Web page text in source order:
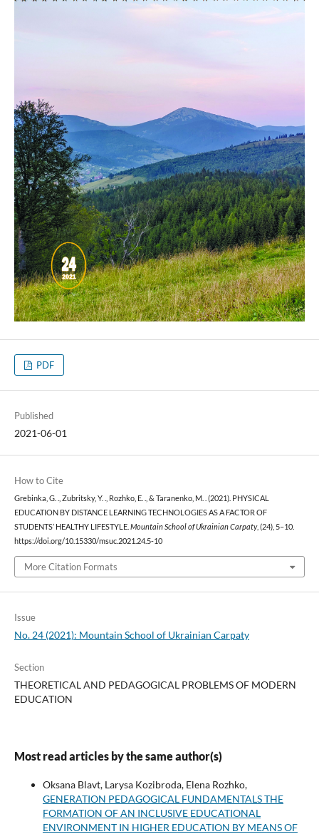
PDF
Published
2021-06-01
How to Cite
Grebinka, G. ., Zubritsky, Y. ., Rozhko, E. ., & Taranenko, M. . (2021). PHYSICAL
EDUCATION BY DISTANCE LEARNING TECHNOLOGIES AS A FACTOR OF
STUDENTS’ HEALTHY LIFESTYLE. Mountain School of Ukrainian Carpaty, (24), 5–10.
https://doi.org/10.15330/msuc.2021.24.5-10
More Citation Formats
Issue
No. 24 (2021): Mountain School of Ukrainian Carpaty
Section
THEORETICAL AND PEDAGOGICAL PROBLEMS OF MODERN
EDUCATION
Most read articles by the same author(s)
Oksana Blavt, Larysa Kozibroda, Elena Rozhko,
GENERATION PEDAGOGICAL FUNDAMENTALS THE
FORMATION OF AN INCLUSIVE EDUCATIONAL
ENVIRONMENT IN HIGHER EDUCATION BY MEANS OF